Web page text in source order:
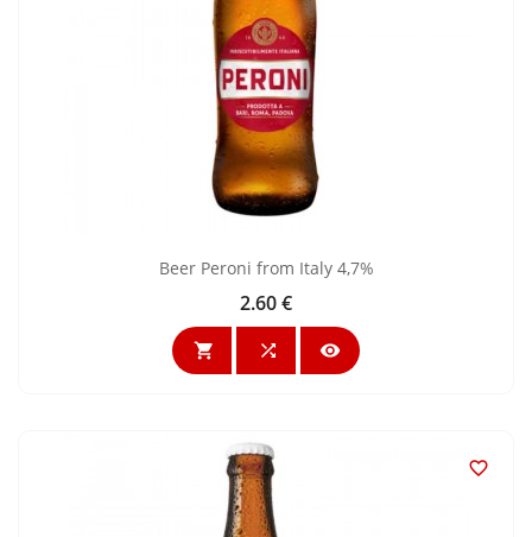
Beer Peroni from Italy 4,7%
Price
2.60 €
  
